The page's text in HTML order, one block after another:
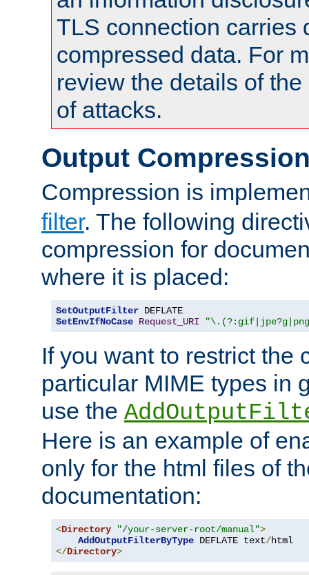
TLS connection carries
compressed data. For
review the details of
of attacks.
Output
Compression is
filter. The following
compression for
where it is placed:
SetOutputFilter
SetEnvIfNoCase Request_URI
If you want to restrict the
particular MIME types in
use the
Here is an example of
only for the html files of
documentation:
<Directory "/your-server-root/manual">
AddOutputFilterByType DEFLATE text/
</Directory>